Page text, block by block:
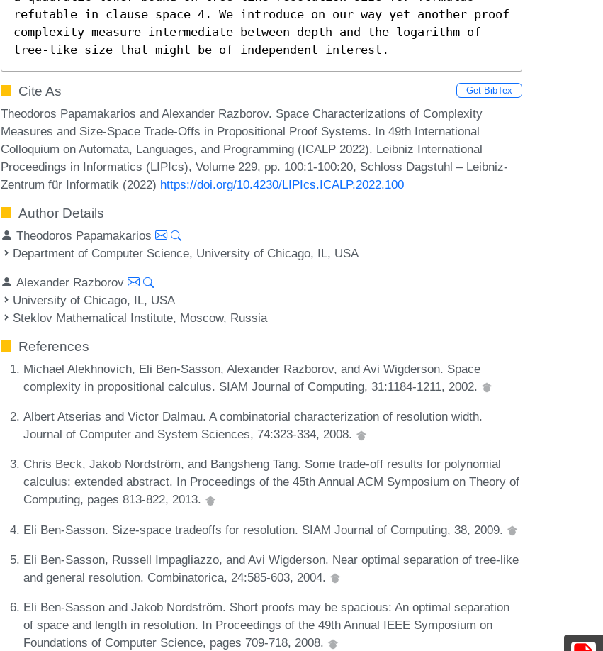
refutable in clause space 4. We introduce on our way yet another proof
complexity measure intermediate between depth and the logarithm of
tree-like size that might be of independent interest.
Cite As Get BibTex
Theodoros Papamakarios and Alexander Razborov. Space Characterizations of Complexity
Measures and Size-Space Trade-Offs in Propositional Proof Systems. In 49th International
Colloquium on Automata, Languages, and Programming (ICALP 2022). Leibniz International
Proceedings in Informatics (LIPIcs), Volume 229, pp. 100:1-100:20, Schloss Dagstuhl – Leibniz-
Zentrum für Informatik (2022) https://doi.org/10.4230/LIPIcs.ICALP.2022.100
Author Details
Theodoros Papamakarios
Department of Computer Science, University of Chicago, IL, USA
Alexander Razborov
University of Chicago, IL, USA
Steklov Mathematical Institute, Moscow, Russia
References
Michael Alekhnovich, Eli Ben-Sasson, Alexander Razborov, and Avi Wigderson. Space
complexity in propositional calculus. SIAM Journal of Computing, 31:1184-1211, 2002.
Albert Atserias and Victor Dalmau. A combinatorial characterization of resolution width.
Journal of Computer and System Sciences, 74:323-334, 2008.
Chris Beck, Jakob Nordström, and Bangsheng Tang. Some trade-off results for polynomial
calculus: extended abstract. In Proceedings of the 45th Annual ACM Symposium on Theory of
Computing, pages 813-822, 2013.
Eli Ben-Sasson. Size-space tradeoffs for resolution. SIAM Journal of Computing, 38, 2009.
Eli Ben-Sasson, Russell Impagliazzo, and Avi Wigderson. Near optimal separation of tree-like
and general resolution. Combinatorica, 24:585-603, 2004.
Eli Ben-Sasson and Jakob Nordström. Short proofs may be spacious: An optimal separation
of space and length in resolution. In Proceedings of the 49th Annual IEEE Symposium on
Foundations of Computer Science, pages 709-718, 2008.